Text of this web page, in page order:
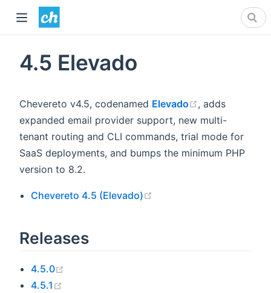
4.5 Elevado
Chevereto v4.5, codenamed Elevado (opens new
, adds
expanded email provider support, new multi-
tenant routing and CLI commands, trial mode for
SaaS deployments, and bumps the minimum PHP
version to 8.2.
Chevereto 4.5 (Elevado)
Releases
4.5.0
4.5.1